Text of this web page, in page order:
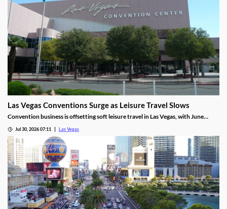
Las Vegas Conventions Surge as Leisure Travel Slows
Convention business is offsetting soft leisure travel in Las Vegas, with June
Jul 30, 2026 07:11 Las Vegas